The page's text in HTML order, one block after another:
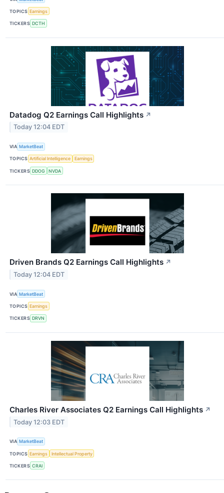
TOPICS Earnings
TICKERS DCTH
Datadog Q2 Earnings Call Highlights ↗
Today 12:04 EDT
VIA MarketBeat
TOPICS Artificial Intelligence Earnings
TICKERS DDOG NVDA
Driven Brands Q2 Earnings Call Highlights ↗
Today 12:04 EDT
VIA MarketBeat
TOPICS Earnings
TICKERS DRVN
Charles River Associates Q2 Earnings Call Highlights ↗
Today 12:03 EDT
VIA MarketBeat
TOPICS Earnings Intellectual Property
TICKERS CRAI